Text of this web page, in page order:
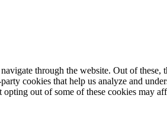
through the website. Out of these,
cookies that help us analyze and
out of some of these cookies may